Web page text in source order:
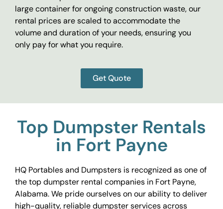
large container for ongoing construction waste, our
rental prices are scaled to accommodate the
volume and duration of your needs, ensuring you
only pay for what you require.
Get Quote
Top Dumpster Rentals
in Fort Payne
HQ Portables and Dumpsters is recognized as one of
the top dumpster rental companies in Fort Payne,
Alabama. We pride ourselves on our ability to deliver
high-quality, reliable dumpster services across